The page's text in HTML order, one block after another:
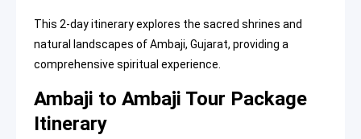
This 2-day itinerary explores the sacred shrines and
natural landscapes of Ambaji, Gujarat, providing a
comprehensive spiritual experience.
Ambaji to Ambaji Tour Package
Itinerary